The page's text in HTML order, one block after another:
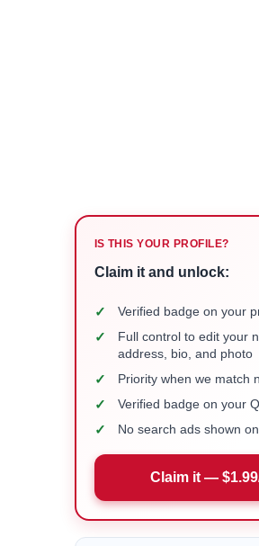
IS THIS YOUR PROFILE?
Claim it and unlock:
✓ Verified badge on your
✓
Full control to edit your
address, bio, and photo
✓ Priority when we match
✓ Verified badge on your
✓ No search ads shown
Claim it —